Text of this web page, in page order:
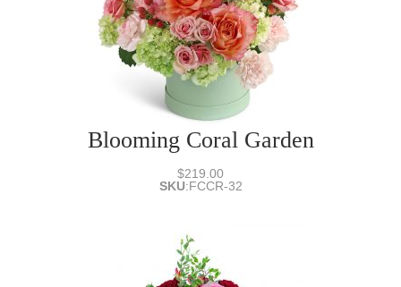
Blooming Coral Garden
$219.00
SKU:FCCR-32